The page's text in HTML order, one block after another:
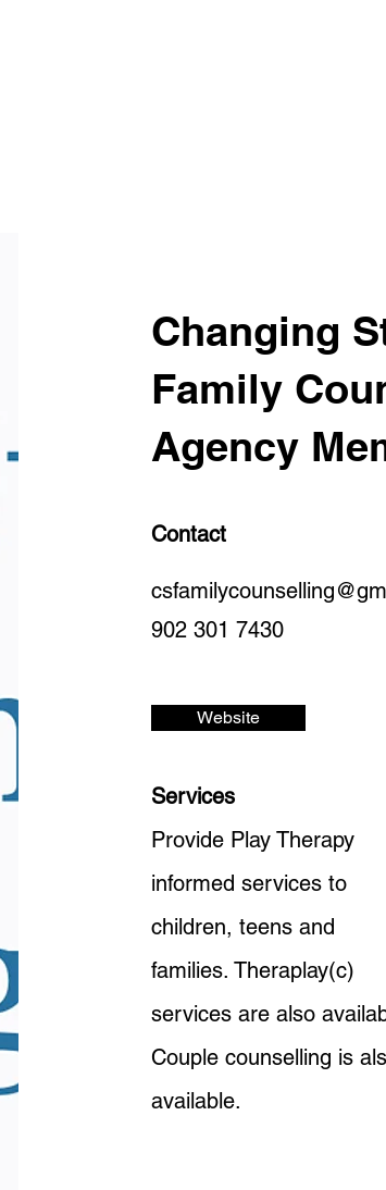
Changing
Family
Agency
Contact
902 301 7430
Website
Services
Provide Play Therapy
informed services to
children, teens and
families. Theraplay(c)
services are also
Couple counselling is
available.